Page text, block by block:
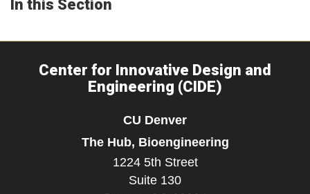
In this Section
Center for Innovative Design and
Engineering (CIDE)
CU Denver
The Hub, Bioengineering
1224 5th Street
Suite 130